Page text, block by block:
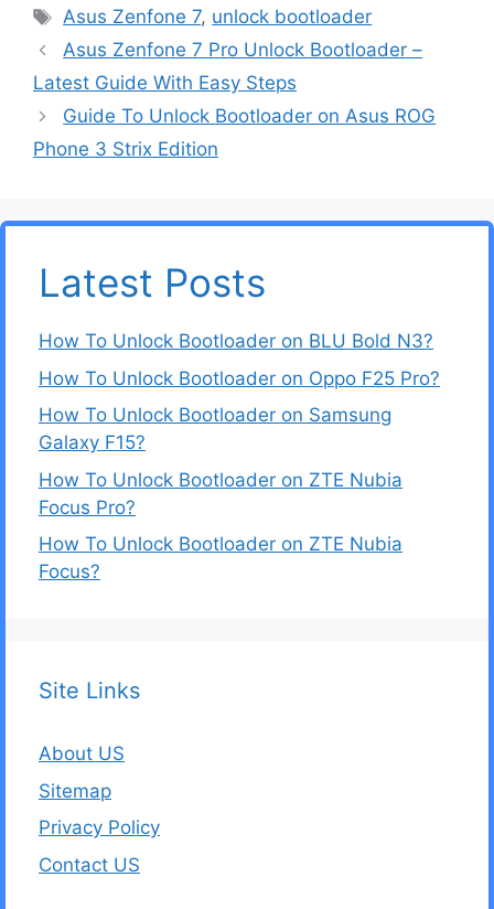
Tags
Asus Zenfone 7, unlock bootloader
Asus Zenfone 7 Pro Unlock Bootloader –
Latest Guide With Easy Steps
Guide To Unlock Bootloader on Asus ROG
Phone 3 Strix Edition
Latest Posts
How To Unlock Bootloader on BLU Bold N3?
How To Unlock Bootloader on Oppo F25 Pro?
How To Unlock Bootloader on Samsung
Galaxy F15?
How To Unlock Bootloader on ZTE Nubia
Focus Pro?
How To Unlock Bootloader on ZTE Nubia
Focus?
Site Links
About US
Sitemap
Privacy Policy
Contact US